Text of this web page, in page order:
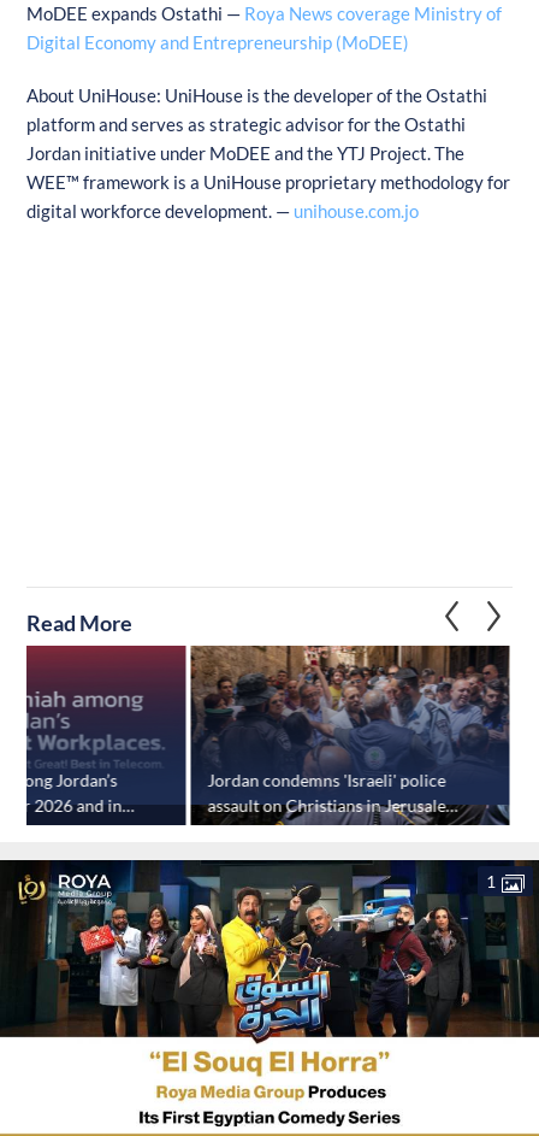
MoDEE expands Ostathi — Roya News coverage Ministry of
Digital Economy and Entrepreneurship (MoDEE)
About UniHouse: UniHouse is the developer of the Ostathi
platform and serves as strategic advisor for the Ostathi
Jordan initiative under MoDEE and the YTJ Project. The
WEE™ framework is a UniHouse proprietary methodology for
digital workforce development. — unihouse.com.jo
Read More
Jordan’s
for 2026 and in
sector
Jordan condemns 'Israeli' police
assault on Christians in Jerusalem
during Holy Fire Saturday
1